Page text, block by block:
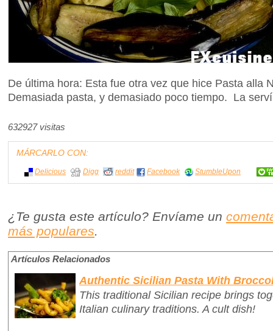
De última hora: Esta fue otra vez que hice Pasta alla
Demasiada pasta, y demasiado poco tiempo. La
632927 visitas
MÁRCARLO CON:
Delicious Digg reddit Facebook StumbleUpon
¿Te gusta este artículo? Envíame un
más populares.
Artículos Relacionados
Authentic Sicilian Pasta With
This traditional Sicilian recipe brings
Italian culinary traditions. A cult dish!